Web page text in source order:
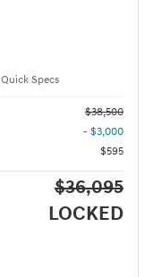
Quick Specs
$38,500
- $3,000
$595
$36,095
LOCKED